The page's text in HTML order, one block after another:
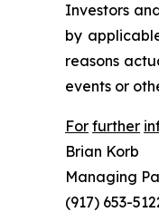
Investors
by
reasons
events or
For further
Brian Korb
Managing
(917) 653-